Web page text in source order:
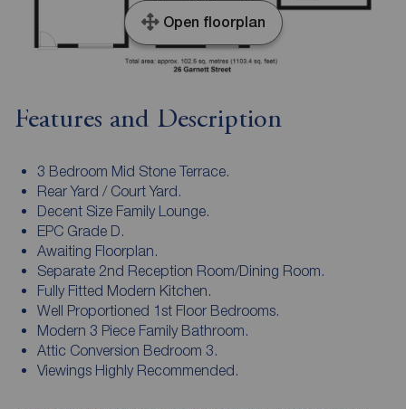
Open floorplan
Features and Description
3 Bedroom Mid Stone Terrace.
Rear Yard / Court Yard.
Decent Size Family Lounge.
EPC Grade D.
Awaiting Floorplan.
Separate 2nd Reception Room/Dining Room.
Fully Fitted Modern Kitchen.
Well Proportioned 1st Floor Bedrooms.
Modern 3 Piece Family Bathroom.
Attic Conversion Bedroom 3.
Viewings Highly Recommended.